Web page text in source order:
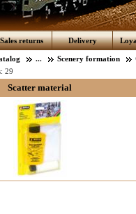
Sales returns Delivery
... Scenery formation
29
Scatter material